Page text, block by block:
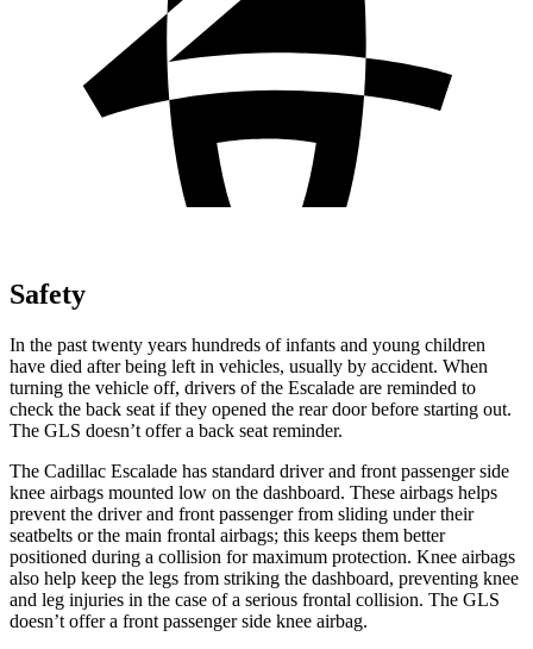
Safety
In the past twenty years hundreds of infants and young children
have died after being left in vehicles, usually by accident. When
turning the vehicle off, drivers of the Escalade are reminded to
check the back seat if they opened the rear door before starting out.
The GLS doesn’t offer a back seat reminder.
The Cadillac Escalade has standard driver and front passenger side
knee airbags mounted low on the dashboard. These airbags helps
prevent the driver and front passenger from sliding under their
seatbelts or the main frontal airbags; this keeps them better
positioned during a collision for maximum protection. Knee airbags
also help keep the legs from striking the dashboard, preventing knee
and leg injuries in the case of a serious frontal collision. The GLS
doesn’t offer a front passenger side knee airbag.